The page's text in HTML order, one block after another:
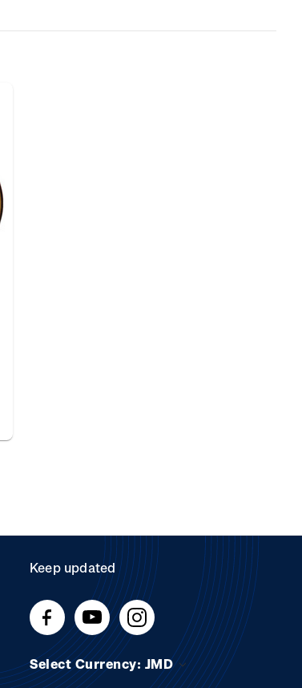
Keep updated
Select Currency: JMD